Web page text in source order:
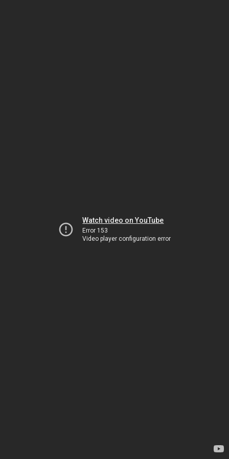
Watch video on YouTube
Error 153
Video player configuration error